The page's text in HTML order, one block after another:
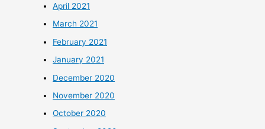
April 2021
March 2021
February 2021
January 2021
December 2020
November 2020
October 2020